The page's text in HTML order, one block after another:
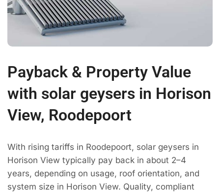
Payback & Property Value
with solar geysers in Horison
View, Roodepoort
With rising tariffs in Roodepoort, solar geysers in
Horison View typically pay back in about 2–4
years, depending on usage, roof orientation, and
system size in Horison View. Quality, compliant